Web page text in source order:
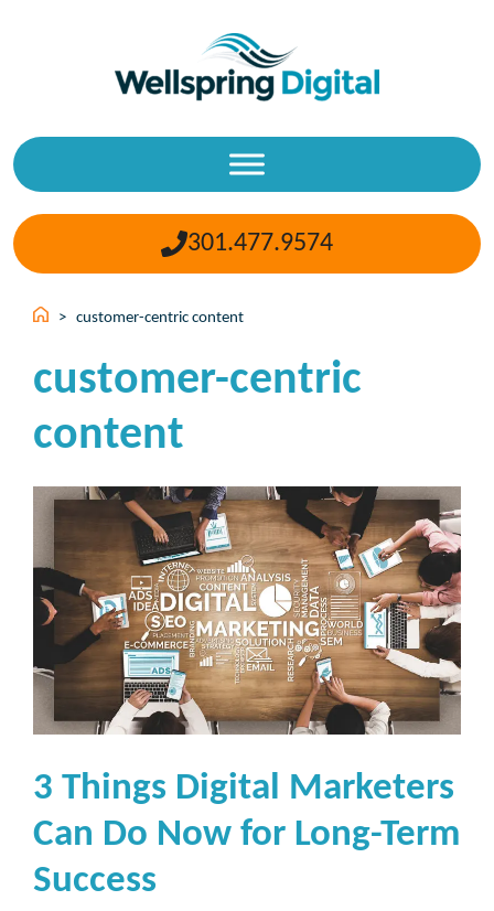
301.477.9574
> customer-centric content
customer-centric
content
3 Things Digital Marketers
Can Do Now for Long-Term
Success